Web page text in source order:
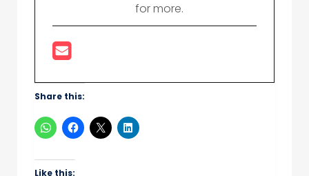
for more.
Share this:
Like this: